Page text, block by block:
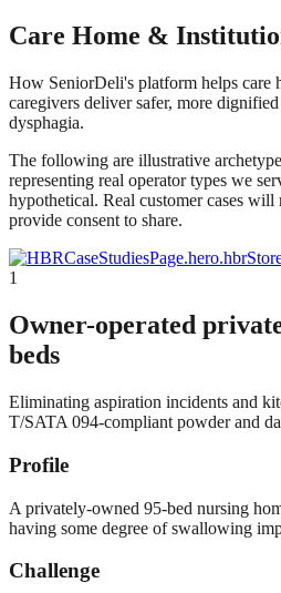
Care Home &
How SeniorDeli's platform helps care
caregivers deliver safer, more
dysphagia.
The following are illustrative
representing real operator types we
hypothetical. Real customer cases will
provide consent to share.
1
Owner-operated
beds
Eliminating aspiration incidents and
T/SATA 094-compliant powder and
Profile
A privately-owned 95-bed nursing
having some degree of swallowing
Challenge